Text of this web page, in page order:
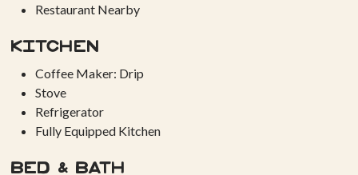
Restaurant Nearby
Kitchen
Coffee Maker: Drip
Stove
Refrigerator
Fully Equipped Kitchen
Bed & Bath